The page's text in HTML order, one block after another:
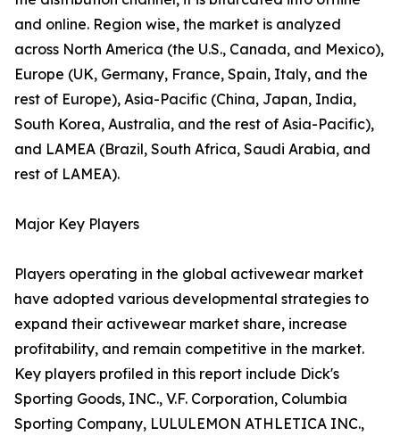
and online. Region wise, the market is analyzed
across North America (the U.S., Canada, and Mexico),
Europe (UK, Germany, France, Spain, Italy, and the
rest of Europe), Asia-Pacific (China, Japan, India,
South Korea, Australia, and the rest of Asia-Pacific),
and LAMEA (Brazil, South Africa, Saudi Arabia, and
rest of LAMEA).
Major Key Players
Players operating in the global activewear market
have adopted various developmental strategies to
expand their activewear market share, increase
profitability, and remain competitive in the market.
Key players profiled in this report include Dick's
Sporting Goods, INC., V.F. Corporation, Columbia
Sporting Company, LULULEMON ATHLETICA INC.,